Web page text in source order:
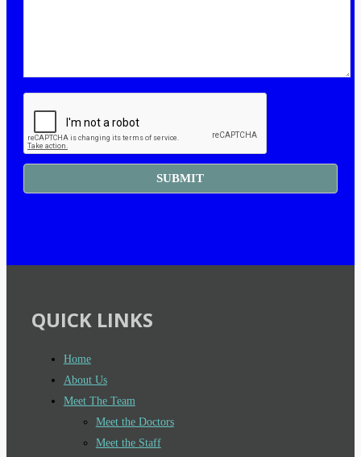
QUICK LINKS
Home
About Us
Meet The Team
Meet the Doctors
Meet the Staff